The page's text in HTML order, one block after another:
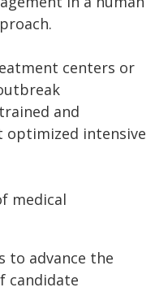
centers or
and
intensive
medical
to advance the
candidate